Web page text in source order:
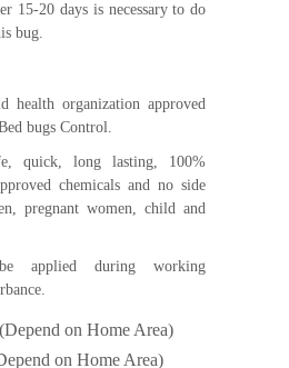
15-20 days is necessary to do
bug.
health organization approved
bugs Control.
quick, long lasting, 100%
chemicals and no side
pregnant women, child and
applied during working
on Home Area)
on Home Area)